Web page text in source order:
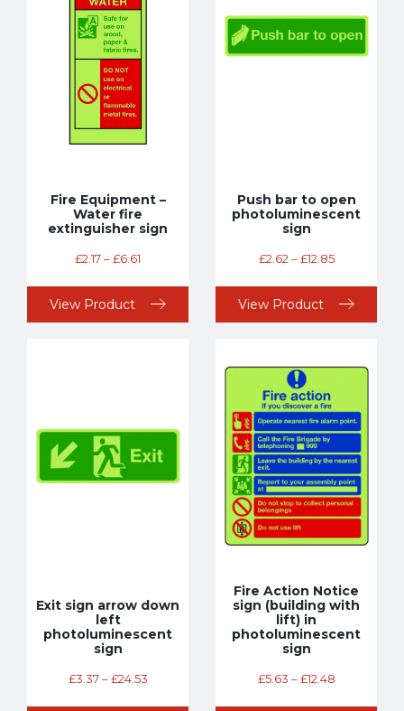
Fire Equipment –
Water fire
extinguisher sign
£2.17–£6.61
View Product
Push bar to open
photoluminescent
sign
£2.62 – £12.85
View Product
Exit sign arrow down
left
photoluminescent
sign
£3.37 – £24.53
Fire Action Notice
sign (building with
lift) in
photoluminescent
sign
£5.63 – £12.48